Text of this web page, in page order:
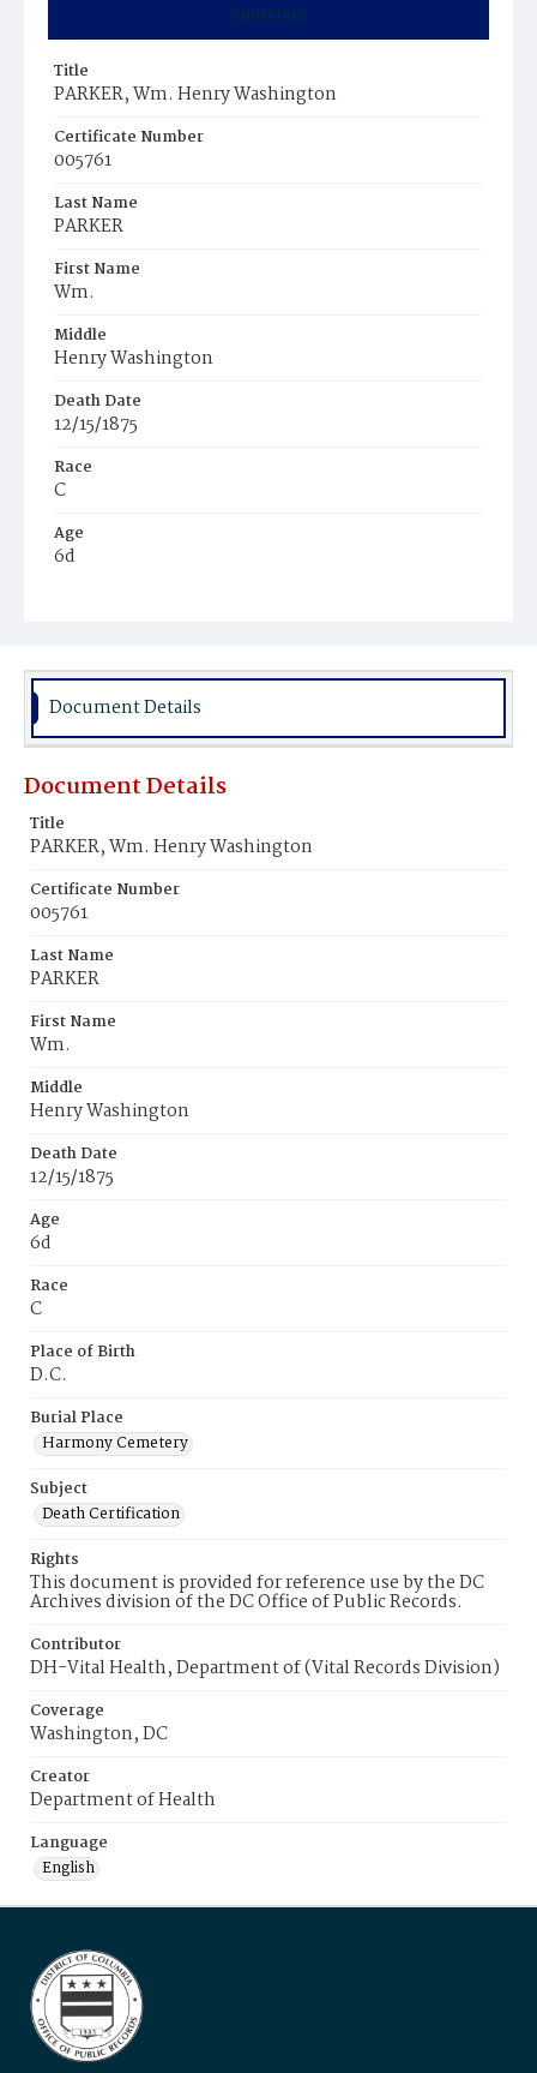
Summary
Title
PARKER, Wm. Henry Washington
Certificate Number
005761
Last Name
PARKER
First Name
Wm.
Middle
Henry Washington
Death Date
12/15/1875
Race
C
Age
6d
Burial Place
Document Details
Document Details
Title
PARKER, Wm. Henry Washington
Certificate Number
005761
Last Name
PARKER
First Name
Wm.
Middle
Henry Washington
Death Date
12/15/1875
Age
6d
Race
C
Place of Birth
D.C.
Burial Place
Harmony Cemetery
Subject
Death Certification
Rights
This document is provided for reference use by the DC
Archives division of the DC Office of Public Records.
Contributor
DH-Vital Health, Department of (Vital Records Division)
Coverage
Washington, DC
Creator
Department of Health
Language
English